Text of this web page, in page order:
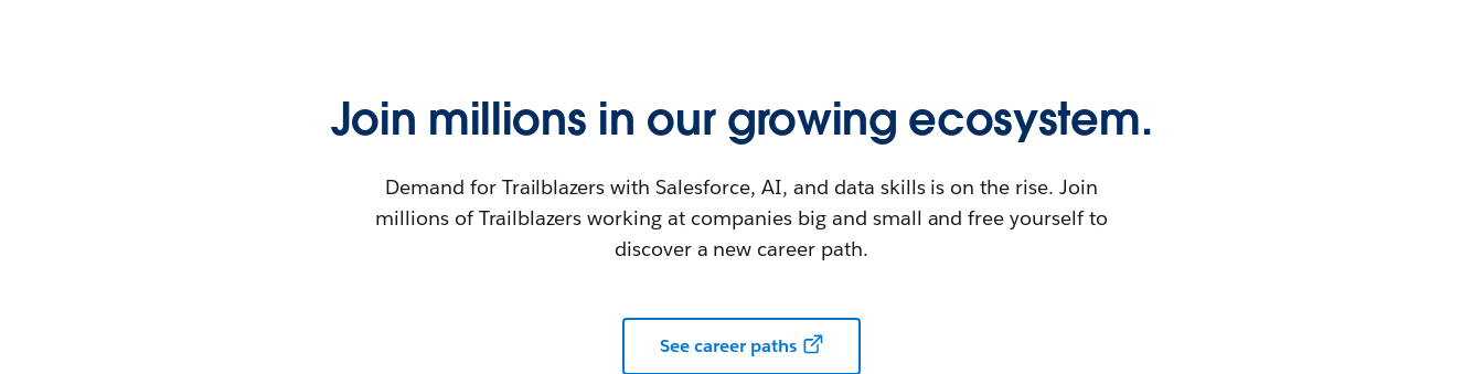
Join millions in our growing ecosystem.
Demand for Trailblazers with Salesforce, AI, and data skills is on the rise. Join
millions of Trailblazers working at companies big and small and free yourself to
discover a new career path.
See career paths